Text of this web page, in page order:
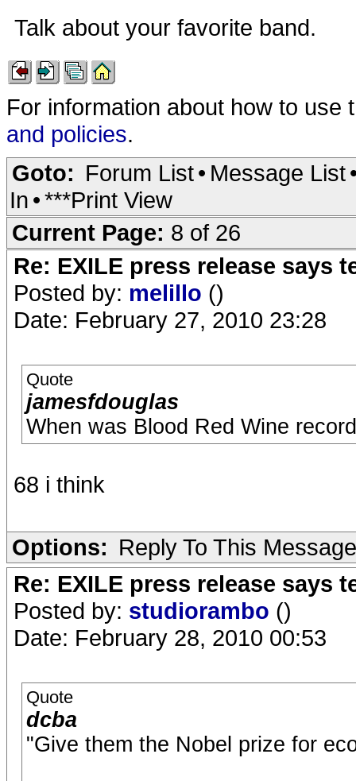
Talk about your favorite band.
For information about how to
and policies.
Goto: Forum List• Message List
In •***Print View
Current Page: 8 of 26
Re: EXILE press release says
Posted by: melillo ()
Date: February 27, 2010 23:28
Quote
jamesfdouglas
When was Blood Red Wine
68 i think
Options: Reply To This Message
Re: EXILE press release says
Posted by: studiorambo ()
Date: February 28, 2010 00:53
Quote
dcba
"Give them the Nobel prize for